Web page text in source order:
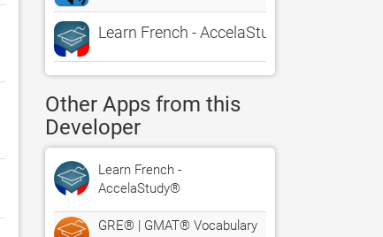
Learn French - AccelaStudy®
Other Apps from this
Developer
Learn French -
AccelaStudy®
GRE® | GMAT® Vocabulary